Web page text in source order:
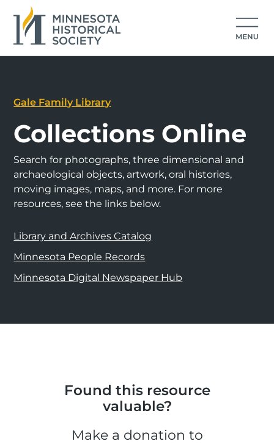
Gale Family Library
Collections Online
Search for photographs, three dimensional and
archaeological objects, artwork, oral histories,
moving images, maps, and more. For more
resources, see the links below.
Library and Archives Catalog
Minnesota People Records
Minnesota Digital Newspaper Hub
Found this resource
valuable?
Make a donation to